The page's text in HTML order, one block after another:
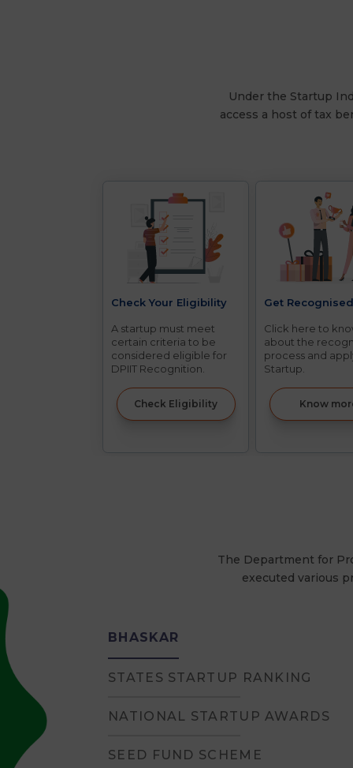
Under the Startup
access a host of tax
Check Your Eligibility
A startup must meet
certain criteria to be
considered eligible for
DPIIT Recognition.
Check Eligibility
Get Recognised
Click here to
about the
process and
Startup.
Know
The Department for
executed various
BHASKAR
STATES STARTUP RANKING
NATIONAL STARTUP AWARDS
SEED FUND SCHEME